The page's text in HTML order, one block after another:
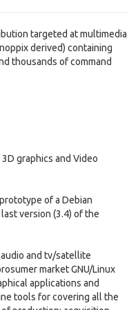
targeted at multimedia
derived) containing
thousands of command
graphics and Video
of a Debian
version (3.4) of the
and tv/satellite
market GNU/Linux
applications and
tools for covering all the